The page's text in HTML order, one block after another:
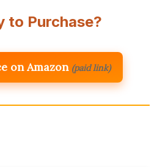
to Purchase?
on Amazon (paid link)